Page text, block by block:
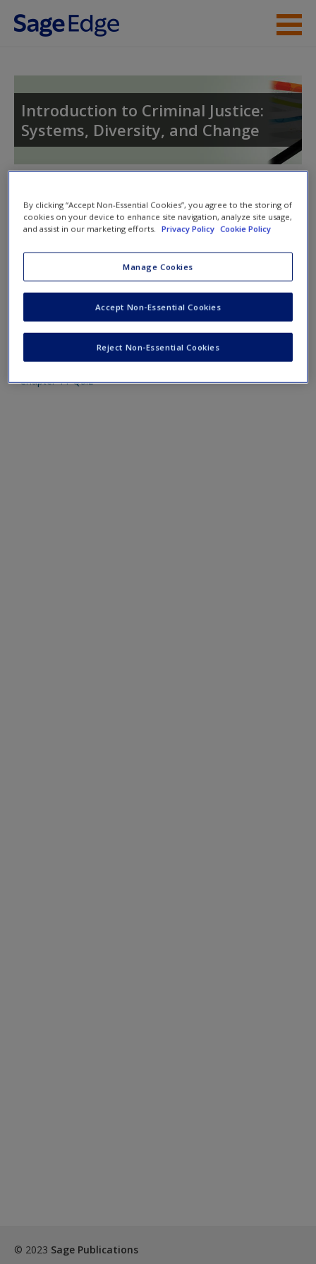
Skip to main content
Student Resources
Introduction to Criminal Justice:
Systems, Diversity, and Change
nav
Please note quiz will popup a new window
assessment of progress made in learning course material
Chapter 11 Quiz
© 2023 Sage Publications
By clicking “Accept Non-Essential Cookies”, you agree to the storing of
cookies on your device to enhance site navigation, analyze site usage,
and assist in our marketing efforts.
Privacy Policy Cookie Policy
Manage Cookies
Reject Non-Essential Cookies
Accept Non-Essential Cookies